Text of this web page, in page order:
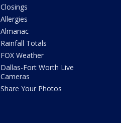
Closings
Allergies
Almanac
Rainfall Totals
FOX Weather
Dallas-Fort Worth Live
Cameras
Share Your Photos